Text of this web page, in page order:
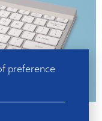
preference
within reach